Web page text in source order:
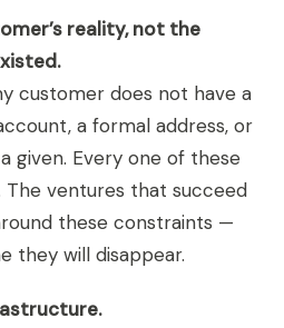
reality, not the
customer does not have a
a formal address, or
given. Every one of these
The ventures that succeed
these constraints —
they will disappear.